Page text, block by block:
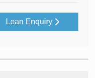
Loan Enquiry